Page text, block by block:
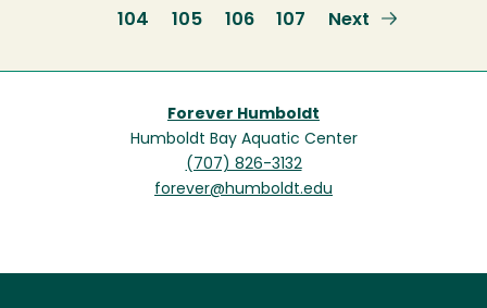
page
page
Page
104 Page
105 Page
106 Page
107
Next
Next
Forever Humboldt
Humboldt Bay Aquatic Center
(707) 826-3132
forever@humboldt.edu